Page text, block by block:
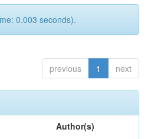
0.003 seconds).
previous 1 next
Author(s)